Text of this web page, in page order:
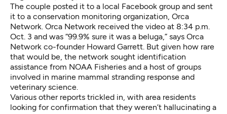
The couple posted it to a local Facebook group and sent
it to a conservation monitoring organization, Orca
Network. Orca Network received the video at 8:34 p.m.
Oct. 3 and was “99.9% sure it was a beluga,” says Orca
Network co-founder Howard Garrett. But given how rare
that would be, the network sought identification
assistance from NOAA Fisheries and a host of groups
involved in marine mammal stranding response and
veterinary science.
Various other reports trickled in, with area residents
looking for confirmation that they weren’t hallucinating a